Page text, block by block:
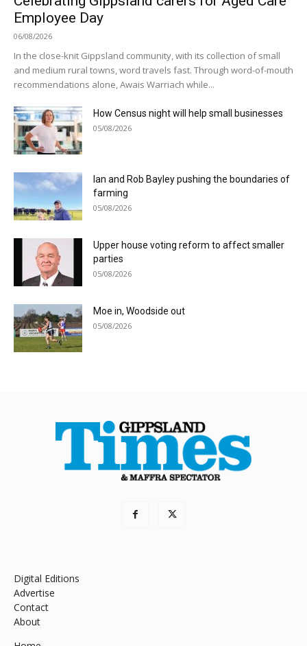
Employee Day
06/08/2026
In the close-knit Gippsland community, with its collection of small
and medium rural towns, word travels fast. Through word-of-mouth
recommendations alone, Awais Warriach while...
How Census night will help small businesses
05/08/2026
Ian and Rob Bayley pushing the boundaries of
farming
05/08/2026
Upper house voting reform to affect smaller
parties
05/08/2026
Moe in, Woodside out
05/08/2026
Digital Editions
Advertise
Contact
About